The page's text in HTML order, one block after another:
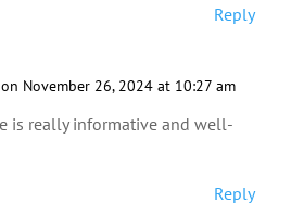
Reply
on November 26, 2024 at 10:27 am
is really informative and well-
Reply